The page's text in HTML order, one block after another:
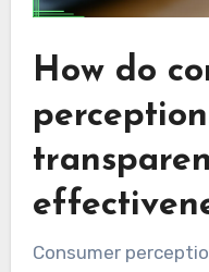
How do
Consumer